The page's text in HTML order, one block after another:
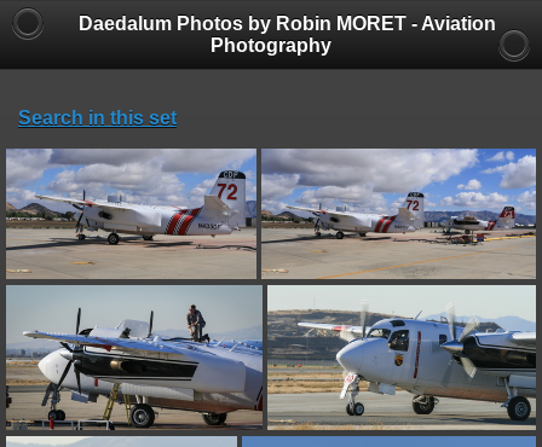
Daedalum Photos by Robin MORET - Aviation
Photography
Search in this set